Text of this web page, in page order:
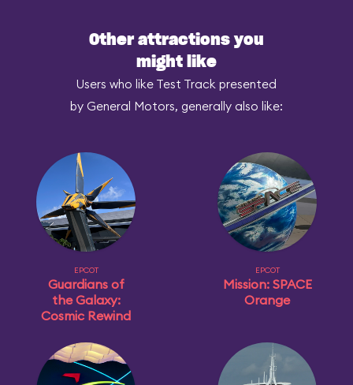
Other attractions you
might like
Users who like Test Track presented
by General Motors, generally also like:
EPCOT
Guardians of
the Galaxy:
Cosmic Rewind
EPCOT
Mission: SPACE
Orange